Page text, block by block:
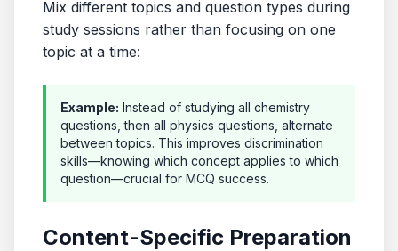
Mix different topics and question types during
study sessions rather than focusing on one
topic at a time:
Example: Instead of studying all chemistry
questions, then all physics questions, alternate
between topics. This improves discrimination
skills—knowing which concept applies to which
question—crucial for MCQ success.
Content-Specific Preparation